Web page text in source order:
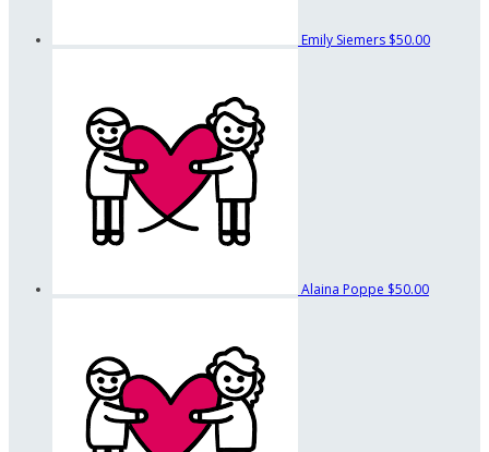
Emily Siemers $50.00
Alaina Poppe $50.00